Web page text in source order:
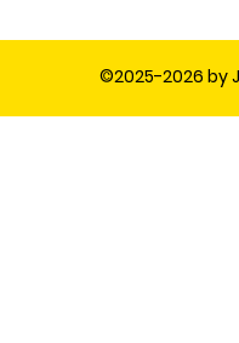
©2025-2026 by